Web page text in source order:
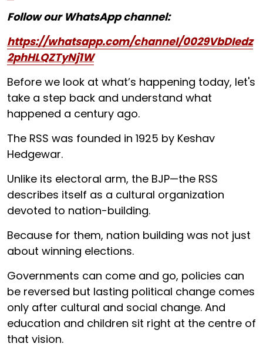
Follow our WhatsApp channel:
https://whatsapp.com/channel/0029VbDIedz
2phHLQZTyNj1W
Before we look at what’s happening today, let's
take a step back and understand what
happened a century ago.
The RSS was founded in 1925 by Keshav
Hedgewar.
Unlike its electoral arm, the BJP—the RSS
describes itself as a cultural organization
devoted to nation-building.
Because for them, nation building was not just
about winning elections.
Governments can come and go, policies can
be reversed but lasting political change comes
only after cultural and social change. And
education and children sit right at the centre of
that vision.